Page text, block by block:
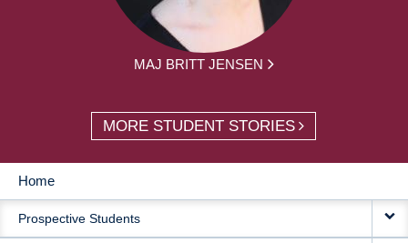
MAJ BRITT JENSEN
MORE STUDENT STORIES
MAIN
NAVIGATION
Home
Prospective Students